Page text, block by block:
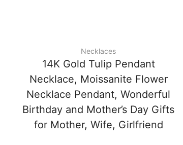
Necklaces
14K Gold Tulip Pendant
Necklace, Moissanite Flower
Necklace Pendant, Wonderful
Birthday and Mother’s Day Gifts
for Mother, Wife, Girlfriend